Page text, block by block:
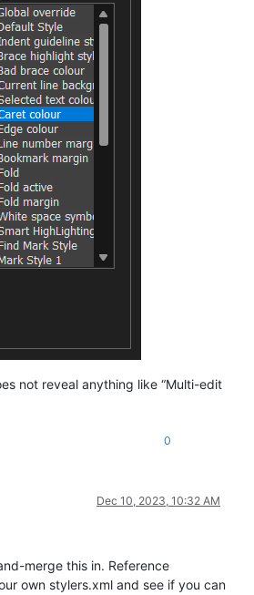
not reveal anything like “Multi-edit
0
Dec 10, 2023, 10:32 AM
merge this in. Reference
own stylers.xml and see if you can